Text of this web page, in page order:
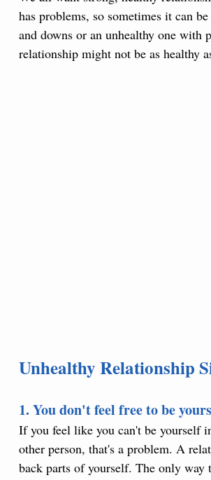
has problems, so sometimes it can
and downs or an unhealthy one with
relationship might not be as healthy
Unhealthy Relationship
1. You don't feel free to be
If you feel like you can't be yourself
other person, that's a problem. A
back parts of yourself. The only